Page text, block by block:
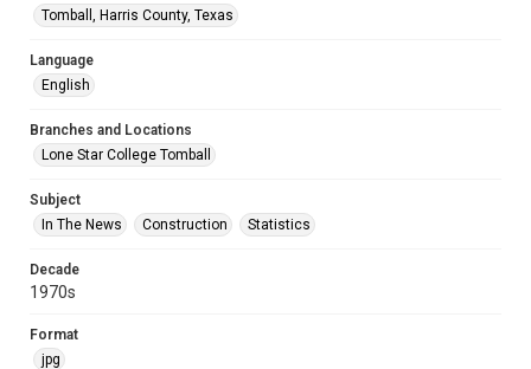
Tomball, Harris County, Texas
Language
English
Branches and Locations
Lone Star College Tomball
Subject
In The News
Construction Statistics
Decade
1970s
Format
jpg